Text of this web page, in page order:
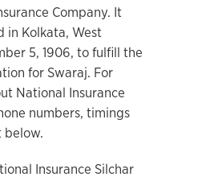
Company. It
in Kolkata, West
5, 1906, to fulfill the
for Swaraj. For
National Insurance
numbers, timings
below.
Insurance Silchar